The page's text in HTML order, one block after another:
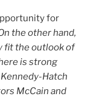
for
the other hand,
fit the outlook of
is strong
Hatch
McCain and